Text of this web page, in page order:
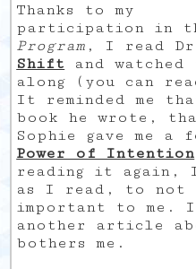
Thanks to my
participation in
Program , I read Dr
Shift and
along (you can
It reminded me
book he wrote,
Sophie gave me a
Power of Intention
reading it again, I
as I read, to not
important to me.
another article
bothers me.